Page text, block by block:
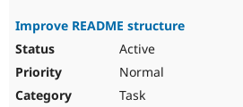
Improve README structure
Active
Normal
Task